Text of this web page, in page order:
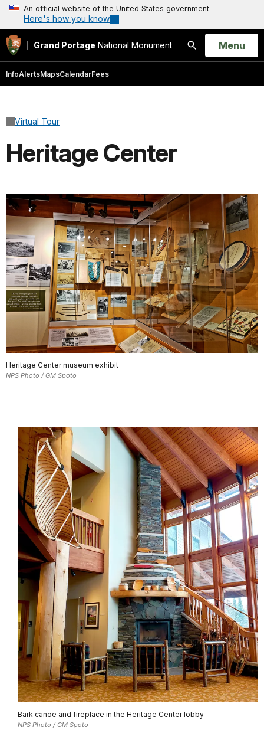
An official website of the United States government
Here's how you know
Grand Portage National Monument
Search
Open
Menu
InfoAlertsMapsCalendarFees
Virtual Tour
Heritage Center
Heritage Center museum exhibit
NPS Photo / GM Spoto
Bark canoe and fireplace in the Heritage Center lobby
NPS Photo / GM Spoto